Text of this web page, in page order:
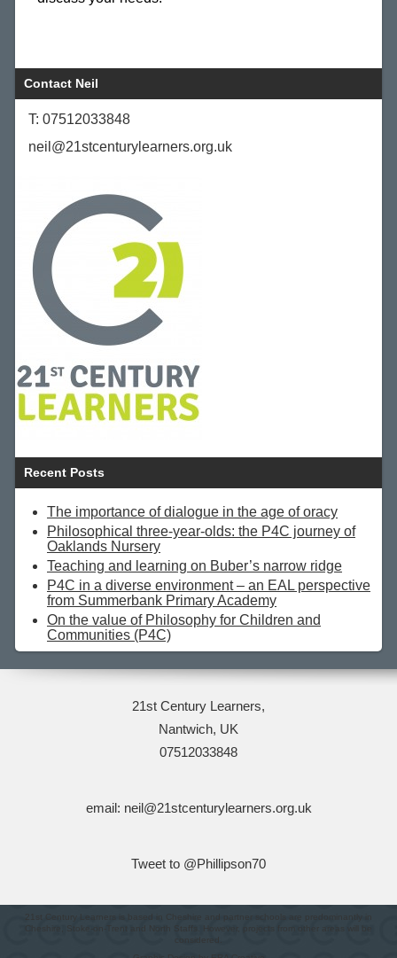
Contact Neil
T: 07512033848
neil@21stcenturylearners.org.uk
Recent Posts
The importance of dialogue in the age of oracy
Philosophical three-year-olds: the P4C journey of
Oaklands Nursery
Teaching and learning on Buber’s narrow ridge
P4C in a diverse environment – an EAL perspective
from Summerbank Primary Academy
On the value of Philosophy for Children and
Communities (P4C)
21st Century Learners,
Nantwich, UK
07512033848
email: neil@21stcenturylearners.org.uk
Tweet to @Phillipson70
21st Century Learners is based in Cheshire and partner schools are predominantly in